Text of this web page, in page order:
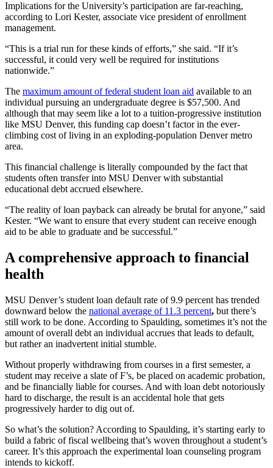
Implications for the University’s participation are far-reaching,
according to Lori Kester, associate vice president of enrollment
management.
“This is a trial run for these kinds of efforts,” she said. “If it’s
successful, it could very well be required for institutions
nationwide.”
The maximum amount of federal student loan aid available to an
individual pursuing an undergraduate degree is $57,500. And
although that may seem like a lot to a tuition-progressive institution
like MSU Denver, this funding cap doesn’t factor in the ever-
climbing cost of living in an exploding-population Denver metro
area.
This financial challenge is literally compounded by the fact that
students often transfer into MSU Denver with substantial
educational debt accrued elsewhere.
“The reality of loan payback can already be brutal for anyone,” said
Kester. “We want to ensure that every student can receive enough
aid to be able to graduate and be successful.”
A comprehensive approach to financial
health
MSU Denver’s student loan default rate of 9.9 percent has trended
downward below the national average of 11.3 percent, but there’s
still work to be done. According to Spaulding, sometimes it’s not the
amount of overall debt an individual accrues that leads to default,
but rather an inadvertent initial stumble.
Without properly withdrawing from courses in a first semester, a
student may receive a slate of F’s, be placed on academic probation,
and be financially liable for courses. And with loan debt notoriously
hard to discharge, the result is an accidental hole that gets
progressively harder to dig out of.
So what’s the solution? According to Spaulding, it’s starting early to
build a fabric of fiscal wellbeing that’s woven throughout a student’s
career. It’s this approach the experimental loan counseling program
intends to kickoff.